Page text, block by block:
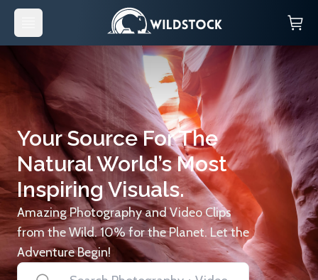
Your Source For The
Natural World’s Most
Inspiring Visuals.
Amazing Photography and Video Clips
from the Wild. 10% for the Planet. Let the
Adventure Begin!